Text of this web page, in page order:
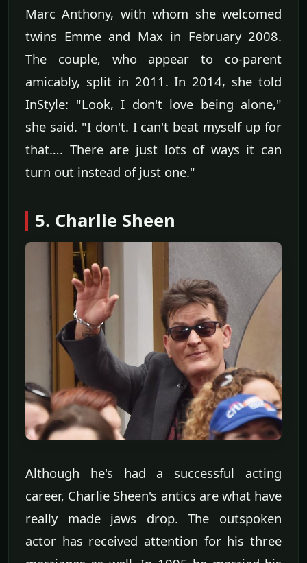
Marc Anthony, with whom she welcomed
twins Emme and Max in February 2008.
The couple, who appear to co-parent
amicably, split in 2011. In 2014, she told
InStyle: "Look, I don't love being alone,"
she said. "I don't. I can't beat myself up for
that…. There are just lots of ways it can
turn out instead of just one."
5. Charlie Sheen
Although he's had a successful acting
career, Charlie Sheen's antics are what have
really made jaws drop. The outspoken
actor has received attention for his three